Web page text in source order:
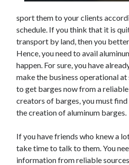
sport them to your clients
schedule. If you think that it is
transport by land, then you
Hence, you need to avail
happen. For sure, you have
make the business operational at
to get barges now from a
creators of barges, you must
the creation of aluminum barges.
If you have friends who knew a
take time to talk to them. You
information from reliable